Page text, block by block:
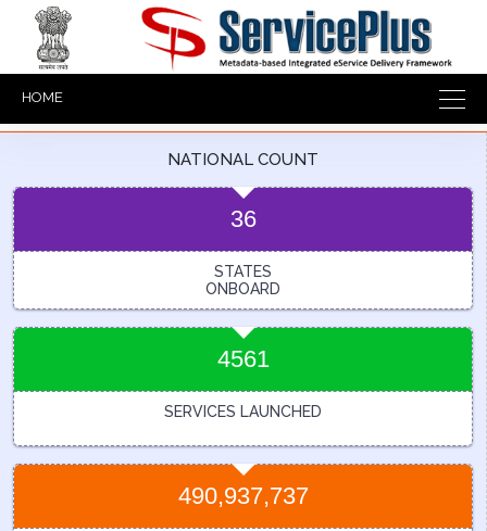
HOME
NATIONAL COUNT
36
STATES
ONBOARD
4561
SERVICES LAUNCHED
490,937,737